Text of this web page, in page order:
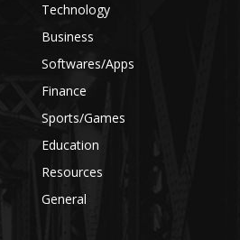
Technology
Business
Softwares/Apps
Finance
Sports/Games
Education
Resources
General